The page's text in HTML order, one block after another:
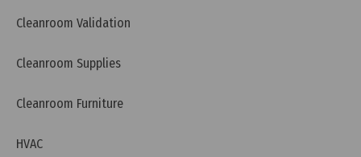
Thursday, 26/03/2026 | 00:16
FAQ: What is BIS (India) and Why Do Products Need
Cleanroom Validation
Cleanroom Supplies
Cleanroom Furniture
HVAC